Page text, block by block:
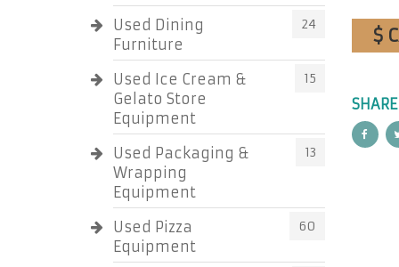
Used Dining
Furniture
24
Used Ice Cream &
Gelato Store
Equipment
15
Used Packaging &
Wrapping
Equipment
13
Used Pizza
Equipment
60
$
SHARE